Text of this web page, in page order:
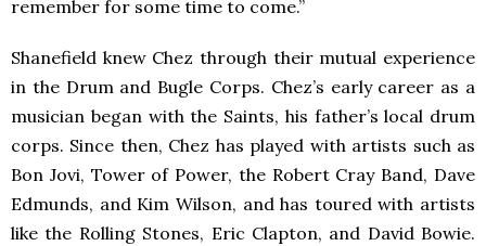
remember for some time to come.”
Shanefield knew Chez through their mutual experience
in the Drum and Bugle Corps. Chez’s early career as a
musician began with the Saints, his father’s local drum
corps. Since then, Chez has played with artists such as
Bon Jovi, Tower of Power, the Robert Cray Band, Dave
Edmunds, and Kim Wilson, and has toured with artists
like the Rolling Stones, Eric Clapton, and David Bowie.